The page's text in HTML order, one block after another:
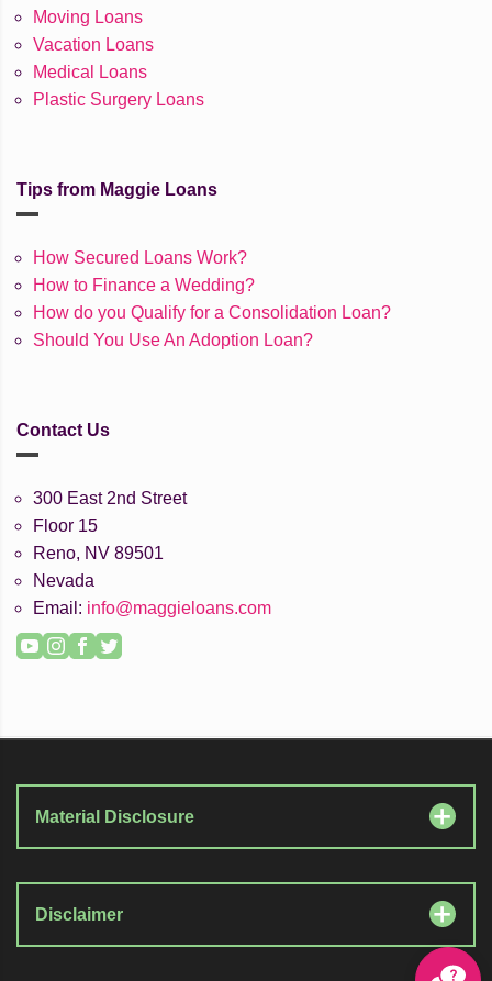
Moving Loans
Vacation Loans
Medical Loans
Plastic Surgery Loans
Tips from Maggie Loans
How Secured Loans Work?
How to Finance a Wedding?
How do you Qualify for a Consolidation Loan?
Should You Use An Adoption Loan?
Contact Us
300 East 2nd Street
Floor 15
Reno, NV 89501
Nevada
Email: info@maggieloans.com
Material Disclosure
Disclaimer